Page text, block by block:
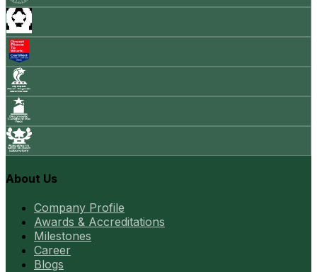
About Us
Company Profile
Awards & Accreditations
Milestones
Career
Blogs